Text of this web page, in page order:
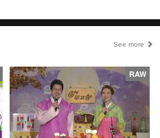
See more
RAW